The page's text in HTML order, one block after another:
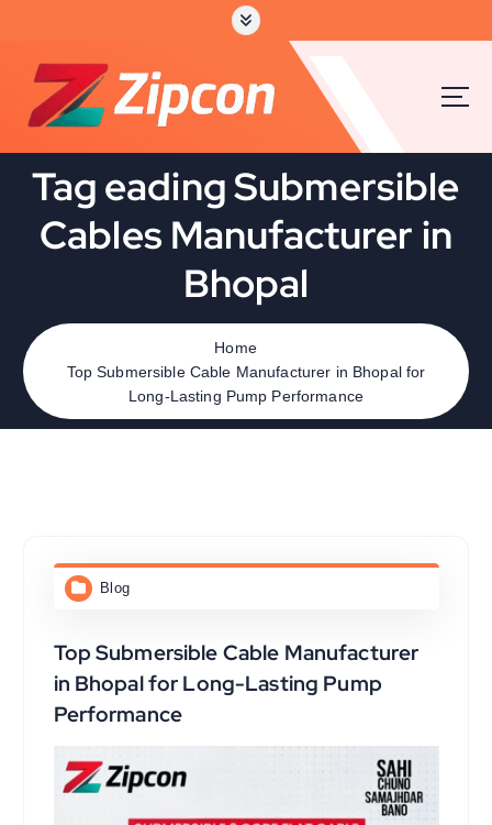
Tag eading Submersible
Cables Manufacturer in
Bhopal
Home
Top Submersible Cable Manufacturer in Bhopal for
Long-Lasting Pump Performance
Blog
Top Submersible Cable Manufacturer
in Bhopal for Long-Lasting Pump
Performance